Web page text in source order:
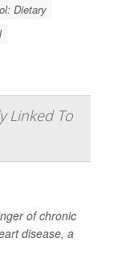
Dietary
Linked To
of chronic
disease, a